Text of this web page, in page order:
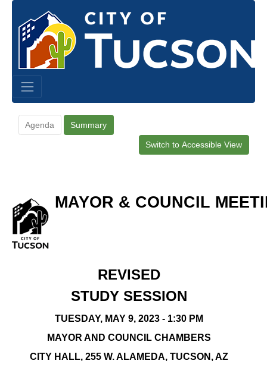
Agenda Summary
Switch to Accessible View
MAYOR & COUNCIL
REVISED
STUDY SESSION
TUESDAY, MAY 9, 2023 - 1:30 PM
MAYOR AND COUNCIL CHAMBERS
CITY HALL, 255 W. ALAMEDA, TUCSON, AZ